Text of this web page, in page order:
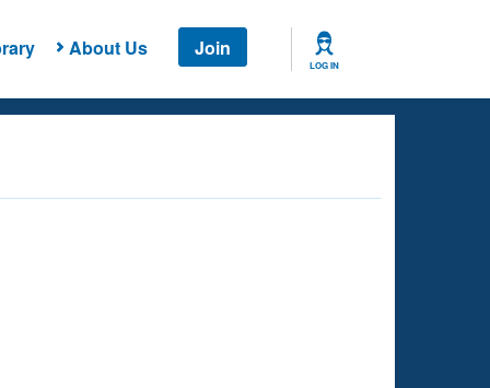
About Us Join
LOG IN